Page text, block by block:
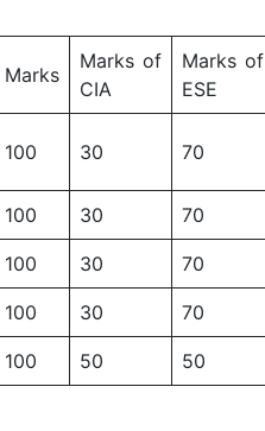
Marks
Marks of
CIA
Marks of
ESE
100 30 70
100 30 70
100 30 70
100 30 70
100 50 50